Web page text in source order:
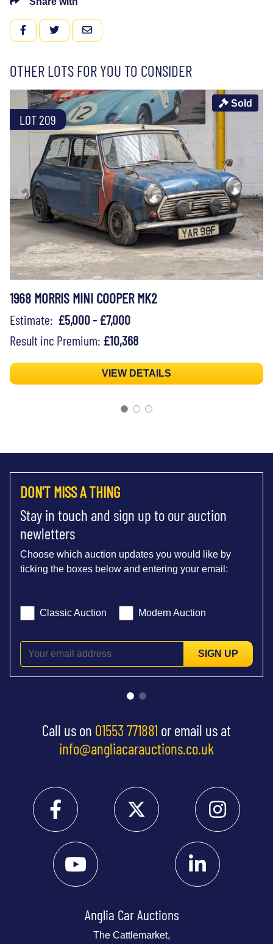
FACEBOOKTWITTEREMAIL
OTHER LOTS FOR YOU TO CONSIDER
LOT 209
Sold
1968 MORRIS MINI COOPER MK2
Estimate: £5,000 - £7,000
Result inc Premium: £10,368
VIEW DETAILS
DON'T MISS A THING
Stay in touch and sign up to our auction
newletters
Choose which auction updates you would like by
ticking the boxes below and entering your email:
Classic Auction Modern Auction
SIGN UP
Call us on 01553 771881 or email us at
info@angliacarauctions.co.uk
Anglia Car Auctions
The Cattlemarket,